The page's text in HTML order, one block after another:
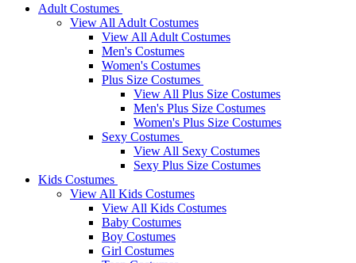
Adult Costumes
View All Adult Costumes
View All Adult Costumes
Men's Costumes
Women's Costumes
Plus Size Costumes
View All Plus Size Costumes
Men's Plus Size Costumes
Women's Plus Size Costumes
Sexy Costumes
View All Sexy Costumes
Sexy Plus Size Costumes
Kids Costumes
View All Kids Costumes
View All Kids Costumes
Baby Costumes
Boy Costumes
Girl Costumes